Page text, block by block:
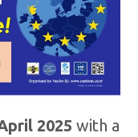
2025 with a